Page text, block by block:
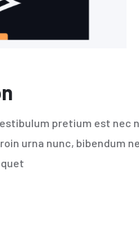
pretium est nec
urna nunc, bibendum